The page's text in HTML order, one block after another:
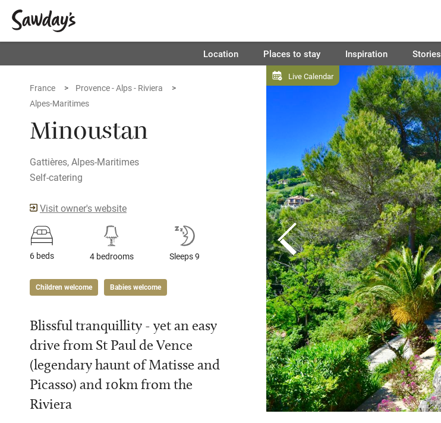
Location Places to stay Inspiration Stories
Live Calendar
France
Provence - Alps - Riviera
Alpes-Maritimes
Minoustan
Gattières, Alpes-Maritimes
Self-catering
Visit owner's website
6 beds 4 bedrooms Sleeps 9
Children welcome Babies welcome
Blissful tranquillity - yet an easy
drive from St Paul de Vence
(legendary haunt of Matisse and
Picasso) and 10km from the
Riviera